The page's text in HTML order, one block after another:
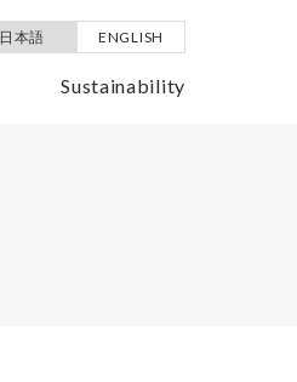
日本語 ENGLISH
Sustainability